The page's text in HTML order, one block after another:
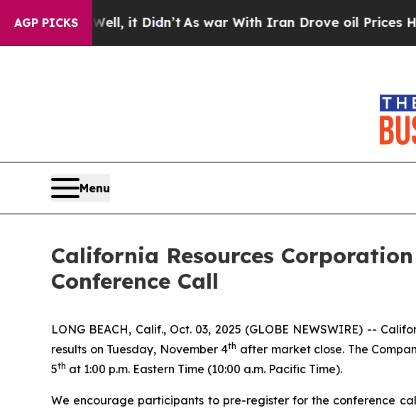
AGP PICKS
40%. Well, it Didn’t As war With Iran Drove oil Prices
Menu
California Resources
Conference Call
LONG BEACH, Calif., Oct. 03, 2025 (GLOBE NEWSWIRE) --
results on Tuesday, November 4th after market close. The
5th at 1:00 p.m. Eastern Time (10:00 a.m. Pacific Time).
We encourage participants to pre-register for the conference